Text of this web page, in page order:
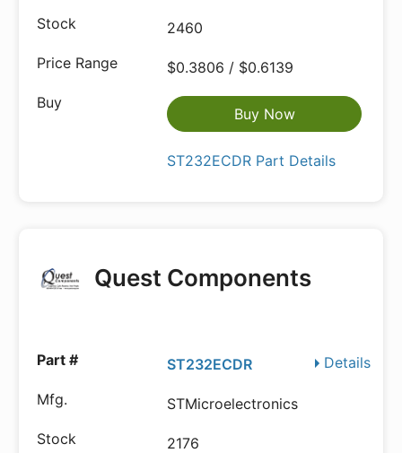
2460
$0.3806 / $0.6139
Buy Now
ST232ECDR Part Details
Quest Components
Details
ST232ECDR
STMicroelectronics
2176